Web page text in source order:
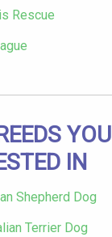
Rescue
YOU
IN
Shepherd Dog
Terrier Dog